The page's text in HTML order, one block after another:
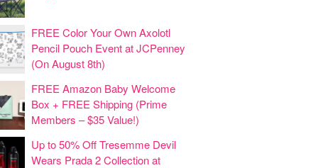
FREE Color Your Own Axolotl
Pencil Pouch Event at JCPenney
(On August 8th)
FREE Amazon Baby Welcome
Box + FREE Shipping (Prime
Members – $35 Value!)
Up to 50% Off Tresemme Devil
Wears Prada 2 Collection at